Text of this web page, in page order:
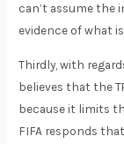
can’t assume the
evidence of what
Thirdly, with
believes that the
because it limits
FIFA responds